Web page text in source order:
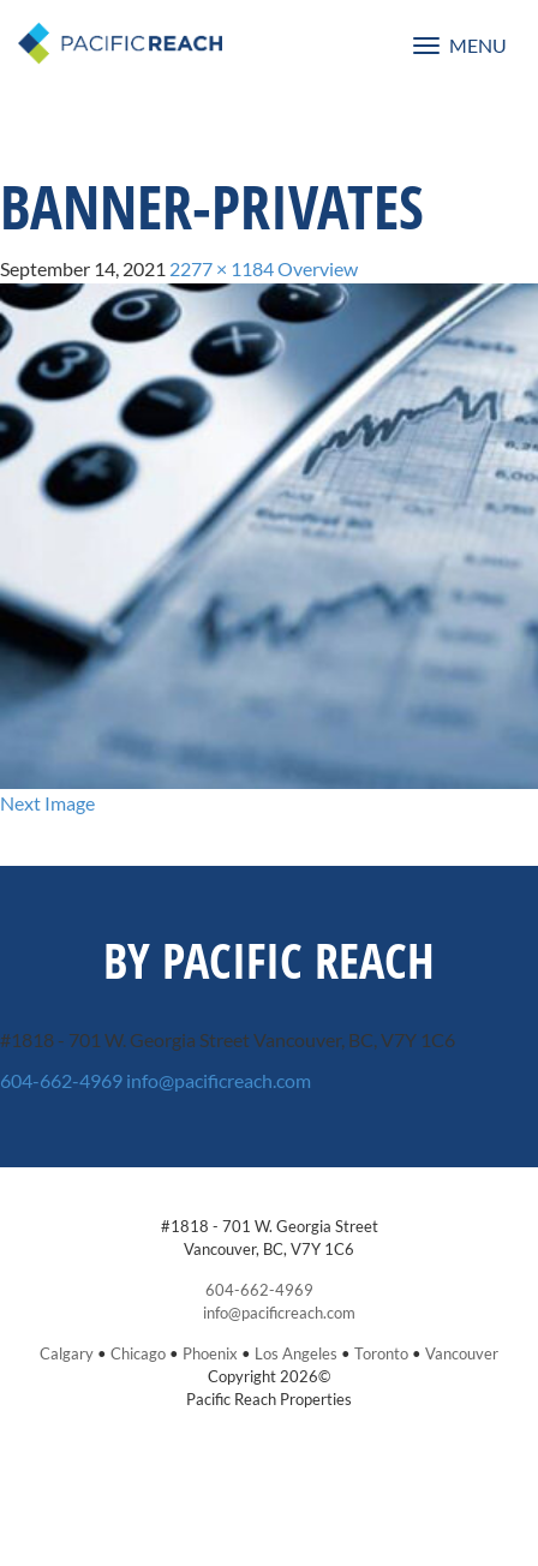
Toggle
MENU
BANNER-PRIVATES
September 14, 2021 2277 × 1184Overview
Next Image
BY PACIFIC REACH
#1818 - 701 W. Georgia StreetVancouver, BC, V7Y 1C6
604-662-4969 info@pacificreach.com
#1818 - 701 W. Georgia Street
Vancouver, BC, V7Y 1C6
604-662-4969
info@pacificreach.com
Calgary • Chicago • Phoenix • Los Angeles • Toronto • Vancouver
Copyright 2026©
Pacific Reach Properties